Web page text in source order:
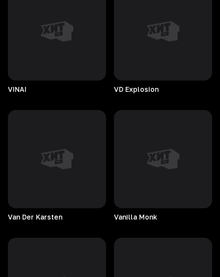
VINAI VD Explosion
Van Der Karsten Vanilla Monk